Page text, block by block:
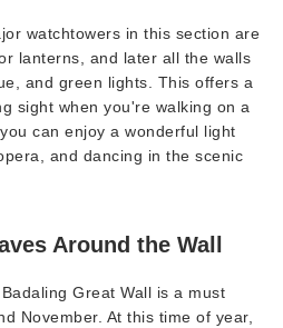
watchtowers in this section are
lanterns, and later all the walls
and green lights. This offers a
sight when you're walking on a
can enjoy a wonderful light
and dancing in the scenic
Around the Wall
Great Wall is a must
November. At this time of year,